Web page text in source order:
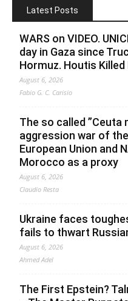
Latest Posts
WARS on VIDEO.
day in Gaza since
Hormuz. Houtis
August 6, 2026
Fabio G. C. Carisio
The so called ”Ceuta
aggression war of
European Union and
Morocco as a proxy
August 6, 2026
Claudio Resta
Ukraine faces
fails to thwart
August 6, 2026
Ahmed Adel
The First Epstein?